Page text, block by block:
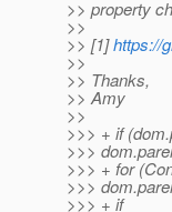
>> property
>>
>> [1]https://
>>
>> Thanks,
>> Amy
>>
>>> + if
>>>
>>> + for
>>>
>>> + if